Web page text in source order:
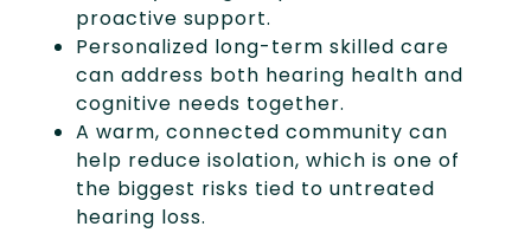
proactive support.
Personalized long-term skilled care
can address both hearing health and
cognitive needs together.
A warm, connected community can
help reduce isolation, which is one of
the biggest risks tied to untreated
hearing loss.